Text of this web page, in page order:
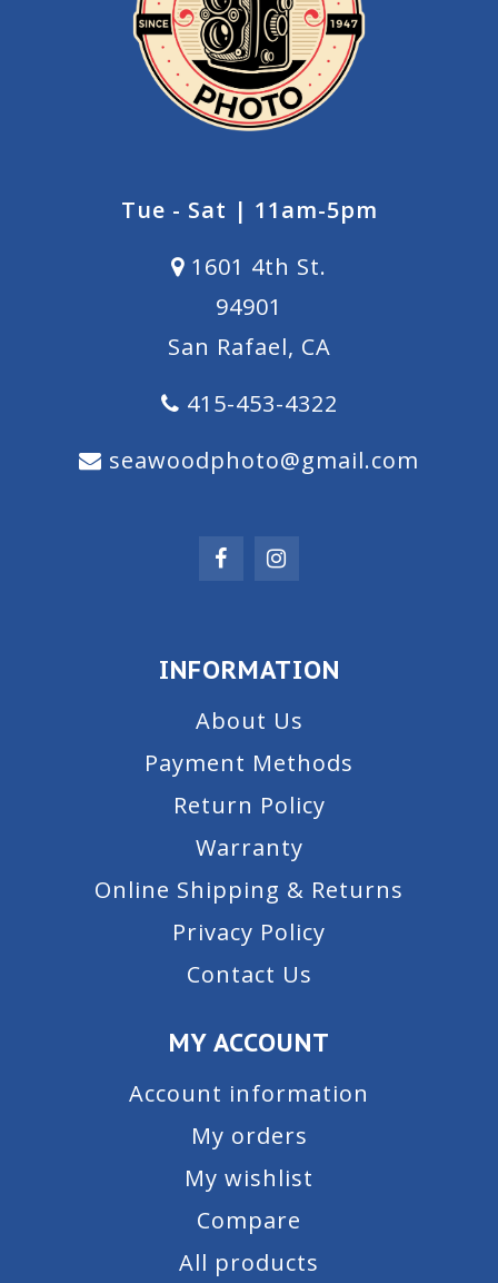
Tue - Sat | 11am-5pm
1601 4th St.
94901
San Rafael, CA
415-453-4322
seawoodphoto@gmail.com
INFORMATION
About Us
Payment Methods
Return Policy
Warranty
Online Shipping & Returns
Privacy Policy
Contact Us
MY ACCOUNT
Account information
My orders
My wishlist
Compare
All products